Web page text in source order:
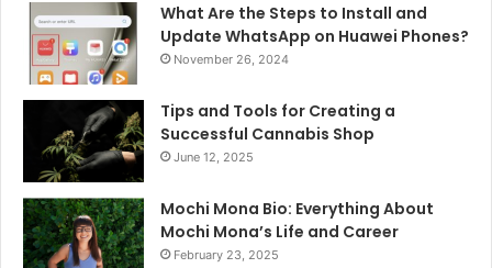
What Are the Steps to Install and
Update WhatsApp on Huawei Phones?
November 26, 2024
Tips and Tools for Creating a
Successful Cannabis Shop
June 12, 2025
Mochi Mona Bio: Everything About
Mochi Mona’s Life and Career
February 23, 2025